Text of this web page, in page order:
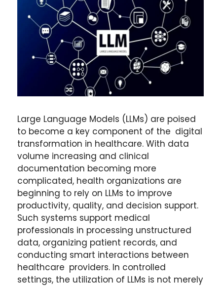
Large Language Models (LLMs) are poised
to become a key component of the digital
transformation in healthcare. With data
volume increasing and clinical
documentation becoming more
complicated, health organizations are
beginning to rely on LLMs to improve
productivity, quality, and decision support.
Such systems support medical
professionals in processing unstructured
data, organizing patient records, and
conducting smart interactions between
healthcare providers. In controlled
settings, the utilization of LLMs is not merely